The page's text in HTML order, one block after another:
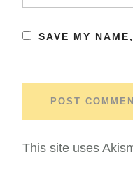
SAVE MY
This site uses